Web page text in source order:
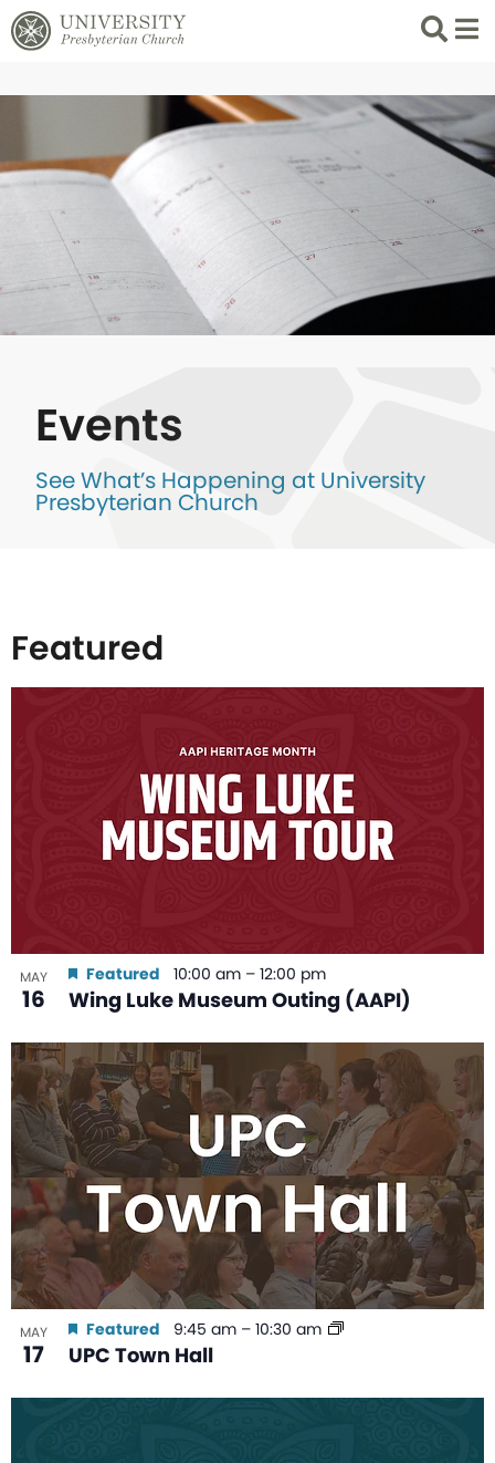
Search
List
Events
See What’s Happening at University
Presbyterian Church
Featured
MAY
16 Wing Luke Museum Outing (AAPI)
Featured 10:00 am – 12:00 pm
MAY
17 UPC Town Hall
Featured 9:45 am – 10:30 am